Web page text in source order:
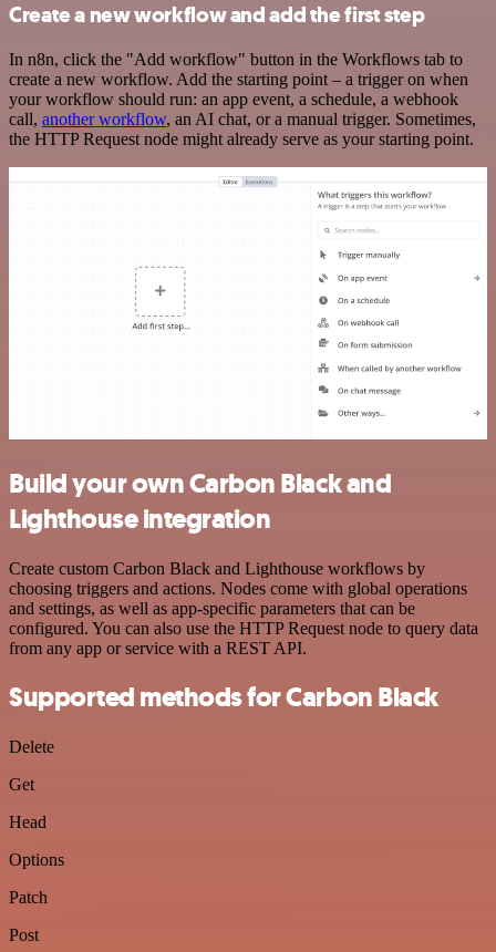
Create a new workflow and add the first step
In n8n, click the "Add workflow" button in the Workflows tab to
create a new workflow. Add the starting point – a trigger on when
your workflow should run: an app event, a schedule, a webhook
call, another workflow, an AI chat, or a manual trigger. Sometimes,
the HTTP Request node might already serve as your starting point.
Build your own Carbon Black and
Lighthouse integration
Create custom Carbon Black and Lighthouse workflows by
choosing triggers and actions. Nodes come with global operations
and settings, as well as app-specific parameters that can be
configured. You can also use the HTTP Request node to query data
from any app or service with a REST API.
Supported methods for Carbon Black
Delete
Get
Head
Options
Patch
Post